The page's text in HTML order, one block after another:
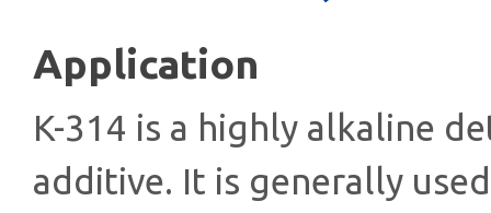
Application
K-314 is а highly alkaline
additive. It is generally